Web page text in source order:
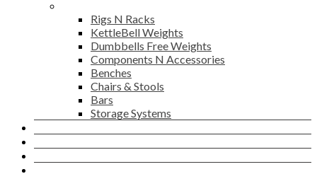
Rigs N Racks
KettleBell Weights
Dumbbells Free Weights
Components N Accessories
Benches
Chairs & Stools
Bars
Storage Systems